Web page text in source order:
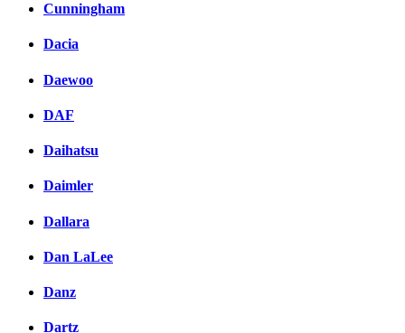
Cunningham
Dacia
Daewoo
DAF
Daihatsu
Daimler
Dallara
Dan LaLee
Danz
Dartz